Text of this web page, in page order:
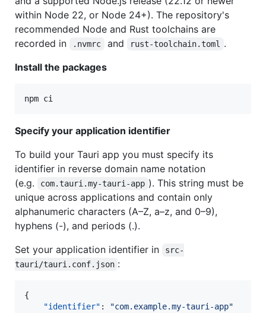
within Node 22, or Node 24+). The repository's
recommended Node and Rust toolchains are
recorded in
.nvmrc and rust-toolchain.toml
.
Install the packages
npm ci
Specify your application identifier
To build your Tauri app you must specify its
identifier in reverse domain name notation
(e.g.
com.tauri.my-tauri-app ). This string must be
unique across applications and contain only
alphanumeric characters (A–Z, a–z, and 0–9),
hyphens (-), and periods (.).
Set your application identifier in
src-
tauri/tauri.conf.json :
{
"identifier" : "com.example.my-tauri-app"